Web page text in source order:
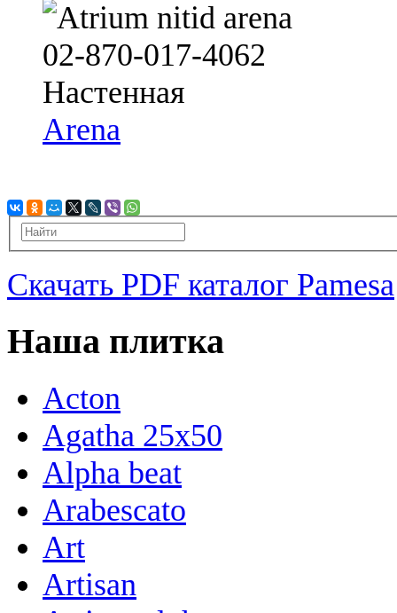
Arena
Скачать PDF каталог Pamesa
Наша плитка
Acton
Agatha 25x50
Alpha beat
Arabescato
Art
Artisan